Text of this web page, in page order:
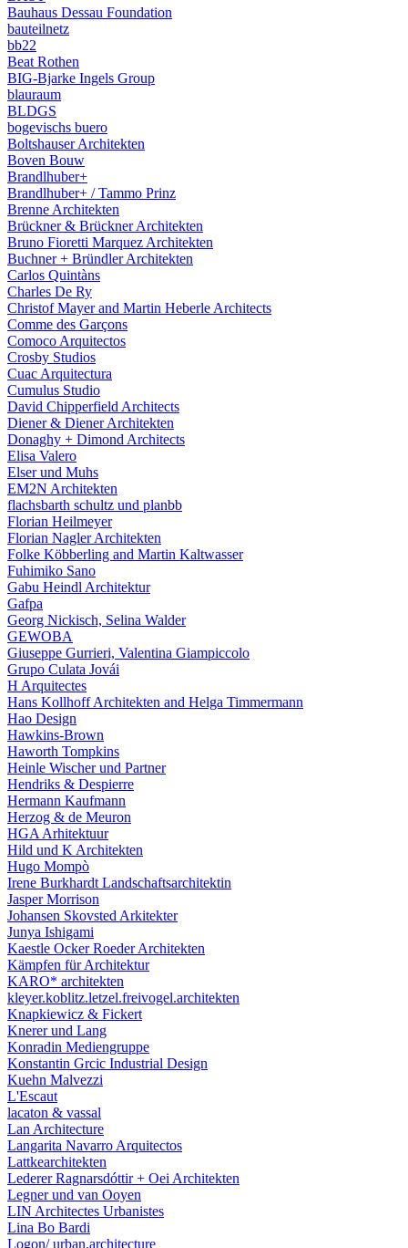
Bauhaus Dessau Foundation
bauteilnetz
bb22
Beat Rothen
BIG-Bjarke Ingels Group
blauraum
BLDGS
bogevischs buero
Boltshauser Architekten
Boven Bouw
Brandlhuber+
Brandlhuber+ / Tammo Prinz
Brenne Architekten
Brückner & Brückner Architekten
Bruno Fioretti Marquez Architekten
Buchner + Bründler Architekten
Carlos Quintàns
Charles De Ry
Christof Mayer and Martin Heberle Architects
Comme des Garçons
Comoco Arquitectos
Crosby Studios
Cuac Arquitectura
Cumulus Studio
David Chipperfield Architects
Diener & Diener Architekten
Donaghy + Dimond Architects
Elisa Valero
Elser und Muhs
EM2N Architekten
flachsbarth schultz und planbb
Florian Heilmeyer
Florian Nagler Architekten
Folke Köbberling and Martin Kaltwasser
Fuhimiko Sano
Gabu Heindl Architektur
Gafpa
Georg Nickisch, Selina Walder
GEWOBA
Giuseppe Gurrieri, Valentina Giampiccolo
Grupo Culata Jovái
H Arquitectes
Hans Kollhoff Architekten and Helga Timmermann
Hao Design
Hawkins-Brown
Haworth Tompkins
Heinle Wischer und Partner
Hendriks & Despierre
Hermann Kaufmann
Herzog & de Meuron
HGA Arhitektuur
Hild und K Architekten
Hugo Mompò
Irene Burkhardt Landschaftsarchitektin
Jasper Morrison
Johansen Skovsted Arkitekter
Junya Ishigami
Kaestle Ocker Roeder Architekten
Kämpfen für Architektur
KARO* architekten
kleyer.koblitz.letzel.freivogel.architekten
Knapkiewicz & Fickert
Knerer und Lang
Konradin Mediengruppe
Konstantin Grcic Industrial Design
Kuehn Malvezzi
L'Escaut
lacaton & vassal
Lan Architecture
Langarita Navarro Arquitectos
Lattkearchitekten
Lederer Ragnarsdóttir + Oei Architekten
Legner und van Ooyen
LIN Architectes Urbanistes
Lina Bo Bardi
Logon/ urban.architecture